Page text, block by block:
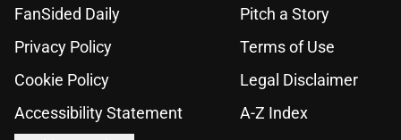
FanSided Daily
Pitch a Story
Privacy Policy
Terms of Use
Cookie Policy
Legal Disclaimer
Accessibility Statement
A-Z Index